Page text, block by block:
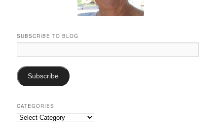
SUBSCRIBE TO BLOG
Address:
Subscribe
CATEGORIES
Categories